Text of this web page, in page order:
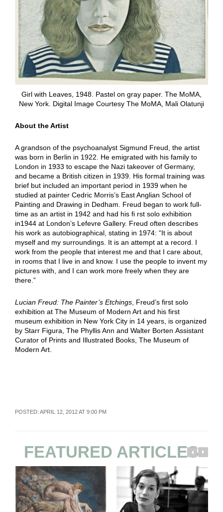
Girl with Leaves, 1948. Pastel on gray paper. The MoMA,
New York. Digital Image Courtesy The MoMA, Mali Olatunji
About the Artist
A grandson of the psychoanalyst Sigmund Freud, the artist
was born in Berlin in 1922. He emigrated with his family to
London in 1933 to escape the Nazi takeover of Germany,
and became a British citizen in 1939. His formal training was
brief but included an important period in 1939 when he
studied at painter Cedric Morris’s East Anglian School of
Painting and Drawing in Dedham. Freud began to work full-
time as an artist in 1942 and had his fi rst solo exhibition
in1944 at London’s Lefevre Gallery. Freud often describes
his work as autobiographical, stating in 1974: “It is about
myself and my surroundings. It is an attempt at a record. I
work from the people that interest me and that I care about,
in rooms that I live in and know. I use the people to invent my
pictures with, and I can work more freely when they are
there.”
Lucian Freud: The Painter’s Etchings, Freud’s first solo
exhibition at The Museum of Modern Art and his first
museum exhibition in New York City in 14 years, is organized
by Starr Figura, The Phyllis Ann and Walter Borten Assistant
Curator of Prints and Illustrated Books, The Museum of
Modern Art.
POSTED: APRIL 12, 2012 AT 9:00 PM
FEATURED ARTICLES